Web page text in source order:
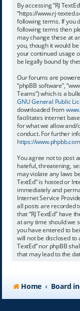
By accessing “RJ
“https://www.rj-
following terms. If you
following terms then
may change these at
you, though it would
your continued usage
be legally bound by
Our forums are
“phpBB software”,
Teams”) which is a
GNU General Public
downloaded from
facilitates internet
for what we allow
conduct. For further
https://
You agree not to post
hateful, threatening,
may violate any laws
TextEd” is hosted or
immediately and
Internet Service
all posts are recorded
that “RJ TextEd” have
at any time should we
you have entered to
will not be disclosed to
TextEd” nor phpBB
that may lead to the
Home Board